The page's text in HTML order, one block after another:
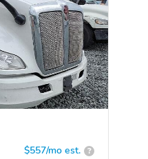
$557/mo est. ?